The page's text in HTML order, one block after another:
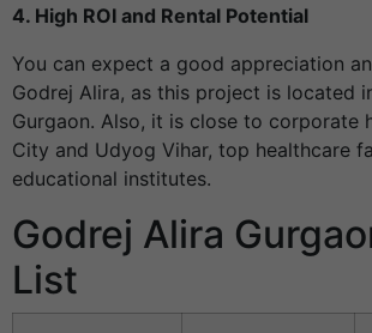
4. High ROI and Rental Potential
You can expect a good appreciation
Godrej Alira, as this project is located
Gurgaon. Also, it is close to corporate
City and Udyog Vihar, top healthcare
educational institutes.
Godrej Alira
List